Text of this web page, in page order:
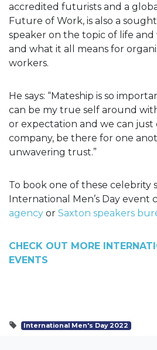
accredited futurists and a
Future of Work, is also a
speaker on the topic of life
and what it all means for
workers.
He says: “Mateship is so
can be my true self around
or expectation and we can just
company, be there for one
unwavering trust.”
To book one of these celebrity
International Men’s Day event
agency or Saxton speakers
CHECK OUT MORE
EVENTS
International Men's Day 2022